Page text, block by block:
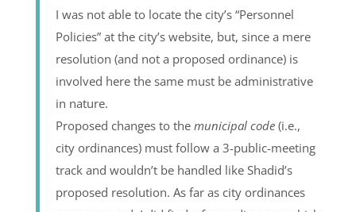
I was not able to locate the city’s “Personnel
Policies” at the city’s website, but, since a mere
resolution (and not a proposed ordinance) is
involved here the same must be administrative
in nature.
Proposed changes to the municipal code(i.e.,
city ordinances) must follow a 3-public-meeting
track and wouldn’t be handled like Shadid’s
proposed resolution. As far as city ordinances